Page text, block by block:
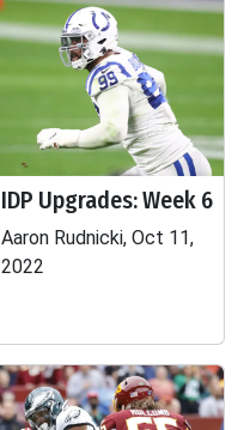
IDP Upgrades: Week 6
Aaron Rudnicki, Oct 11,
2022